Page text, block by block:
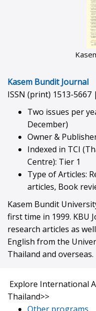
Kasem Bundit Journal
ISSN (print) 1513-5667
Two issues per
December)
Owner &
Indexed in TCI
Centre): Tier 1
Type of Articles:
articles, Book
Kasem Bundit
first time in 1999. KBU
research articles as
English from the
Thailand and overseas.
Explore International
Thailand>>